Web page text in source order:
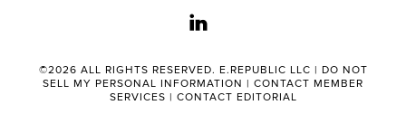
linkedin
©2026 ALL RIGHTS RESERVED. E.REPUBLIC LLC | DO NOT
SELL MY PERSONAL INFORMATION | CONTACT MEMBER
SERVICES | CONTACT EDITORIAL